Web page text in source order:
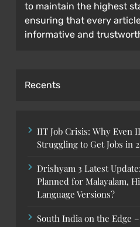
to maintain the highest
ensuring that every
informative and
Recents
IIT Job Crisis: Why Even
Struggling to Get Jobs in
Drishyam 3 Latest
Planned for Malayalam,
Language Versions?
South India on the Edge